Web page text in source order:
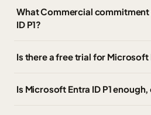
What Commercial
ID P1?
Is there a free trial for Microsoft
Is Microsoft Entra ID P1